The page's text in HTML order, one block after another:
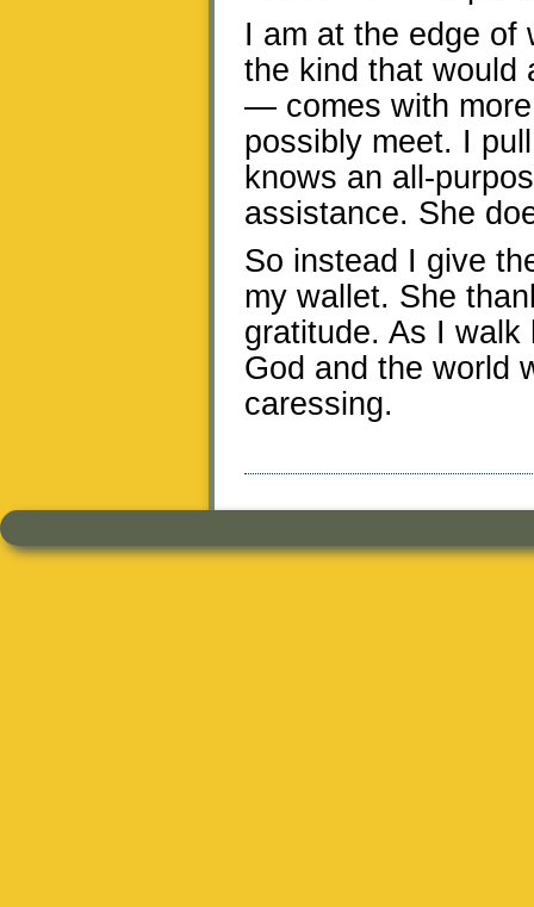
I am at the edge
the kind that would
— comes with
possibly meet. I
knows an all-
assistance. She
So instead I give
my wallet. She
gratitude. As I walk
God and the world
caressing.